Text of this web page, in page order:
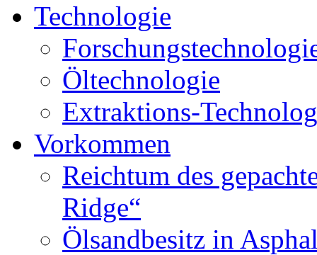
Technologie
Öltechnologie
Extraktions-
Vorkommen
Reichtum des
Ridge“
Ölsandbesitz in